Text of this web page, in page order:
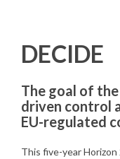
DECIDE
The goal of
driven control
EU-regulated
This five-year